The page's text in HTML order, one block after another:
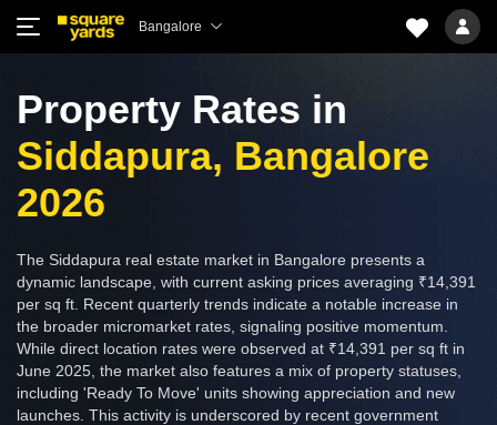
Bangalore
Property Rates in
Siddapura, Bangalore
2026
The Siddapura real estate market in Bangalore presents a
dynamic landscape, with current asking prices averaging ₹14,391
per sq ft. Recent quarterly trends indicate a notable increase in
the broader micromarket rates, signaling positive momentum.
While direct location rates were observed at ₹14,391 per sq ft in
June 2025, the market also features a mix of property statuses,
including 'Ready To Move' units showing appreciation and new
launches. This activity is underscored by recent government